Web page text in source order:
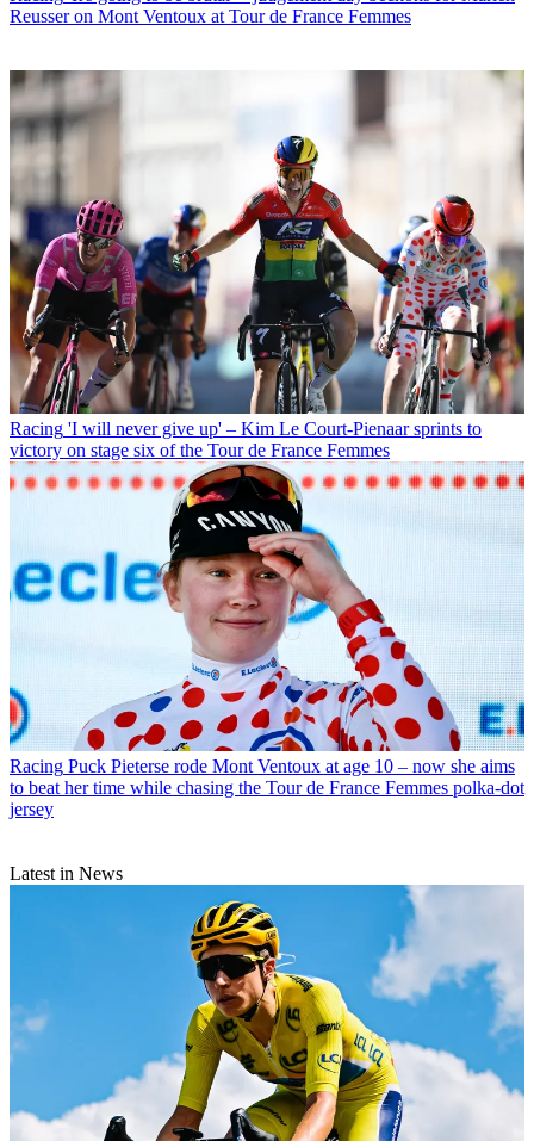
Reusser on Mont Ventoux at Tour de France Femmes
Racing 'I will never give up' – Kim Le Court-Pienaar sprints to
victory on stage six of the Tour de France Femmes
Racing Puck Pieterse rode Mont Ventoux at age 10 – now she aims
to beat her time while chasing the Tour de France Femmes polka-dot
jersey
Latest in News